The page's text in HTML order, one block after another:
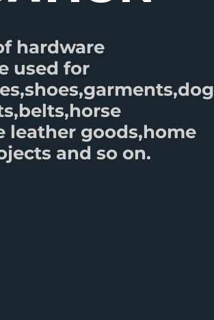
hardware
used for
leather goods,home
and so on.